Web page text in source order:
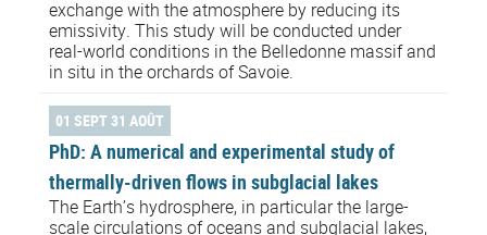
exchange with the atmosphere by reducing its
emissivity. This study will be conducted under
real-world conditions in the Belledonne massif and
in situ in the orchards of Savoie.
01 SEPT 31 AOÛT
PhD: A numerical and experimental study of
thermally-driven flows in subglacial lakes
The Earth’s hydrosphere, in particular the large-
scale circulations of oceans and subglacial lakes,